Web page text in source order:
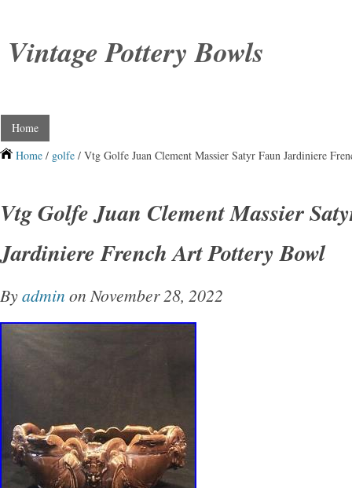
Vintage Pottery Bowls
Home
Home / golfe / Vtg Golfe Juan Clement Massier Satyr Faun Jardiniere
Vtg Golfe Juan Clement Massier
Jardiniere French Art Pottery Bowl
Byadmin on November 28, 2022